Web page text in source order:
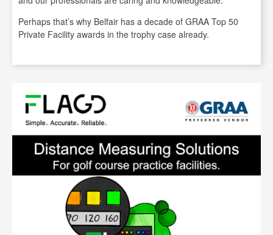
Perhaps that’s why Belfair has a decade of GRAA Top 50
Private Facility awards in the trophy case already.